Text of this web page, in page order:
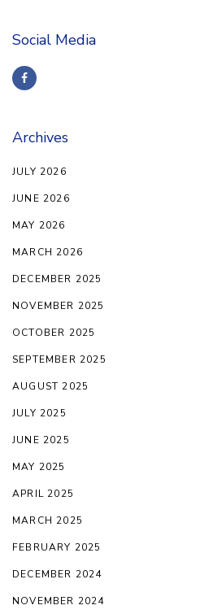
Social Media
Archives
JULY 2026
JUNE 2026
MAY 2026
MARCH 2026
DECEMBER 2025
NOVEMBER 2025
OCTOBER 2025
SEPTEMBER 2025
AUGUST 2025
JULY 2025
JUNE 2025
MAY 2025
APRIL 2025
MARCH 2025
FEBRUARY 2025
DECEMBER 2024
NOVEMBER 2024